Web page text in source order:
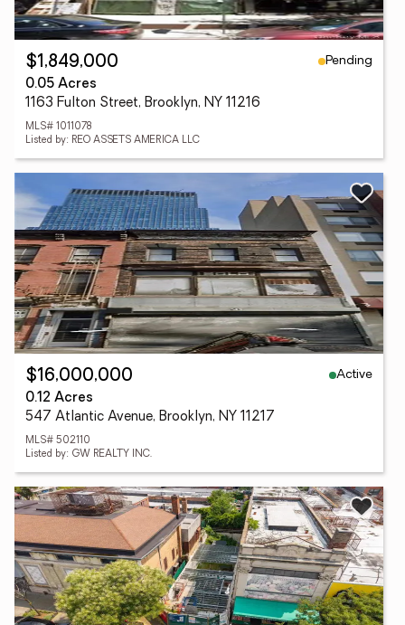
$1,849,000
Pending
0.05 Acres
1163 Fulton Street, Brooklyn, NY 11216
MLS# 1011078
Listed by: REO ASSETS AMERICA LLC
$16,000,000
Active
0.12 Acres
547 Atlantic Avenue, Brooklyn, NY 11217
MLS# 502110
Listed by: GW REALTY INC.